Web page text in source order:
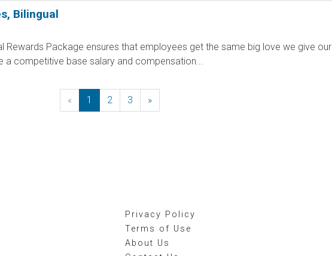
Bilingual
Rewards Package ensures that employees get the same big love we give our
a competitive base salary and compensation...
« Previous
1 2 3 »
Privacy Policy
Terms of Use
About Us